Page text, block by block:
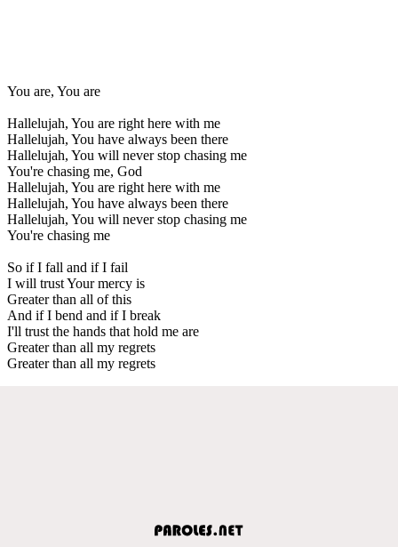
You are, You are
Hallelujah, You are right here with me
Hallelujah, You have always been there
Hallelujah, You will never stop chasing me
You're chasing me, God
Hallelujah, You are right here with me
Hallelujah, You have always been there
Hallelujah, You will never stop chasing me
You're chasing me
So if I fall and if I fail
I will trust Your mercy is
Greater than all of this
And if I bend and if I break
I'll trust the hands that hold me are
Greater than all my regrets
Greater than all my regrets